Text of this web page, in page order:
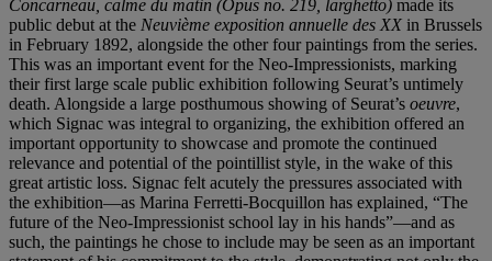
Concarneau, calme du matin (Opus no. 219, larghetto) made its
public debut at the Neuvième exposition annuelle des XX in Brussels
in February 1892, alongside the other four paintings from the series.
This was an important event for the Neo-Impressionists, marking
their first large scale public exhibition following Seurat’s untimely
death. Alongside a large posthumous showing of Seurat’s oeuvre,
which Signac was integral to organizing, the exhibition offered an
important opportunity to showcase and promote the continued
relevance and potential of the pointillist style, in the wake of this
great artistic loss. Signac felt acutely the pressures associated with
the exhibition—as Marina Ferretti-Bocquillon has explained, “The
future of the Neo-Impressionist school lay in his hands”—and as
such, the paintings he chose to include may be seen as an important